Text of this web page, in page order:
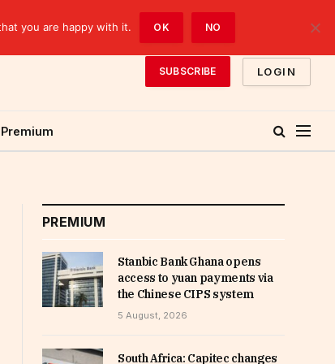
SUBSCRIBE LOGIN
Premium
PREMIUM
Stanbic Bank Ghana opens
access to yuan payments via
the Chinese CIPS system
5 August, 2026
South Africa: Capitec changes
you are happy with it. OK NO